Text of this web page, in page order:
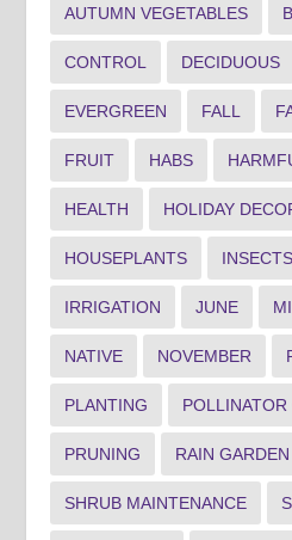
AUTUMN VEGETABLES
CONTROL DECIDUOUS
EVERGREEN FALL
FRUIT HABS
HEALTH HOLIDAY
HOUSEPLANTS INSECTS
IRRIGATION JUNE
NATIVE NOVEMBER
PLANTING POLLINATOR
PRUNING RAIN GARDEN
SHRUB MAINTENANCE